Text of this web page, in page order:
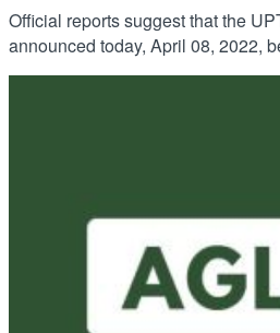
Official reports suggest that the
announced today, April 08, 2022,